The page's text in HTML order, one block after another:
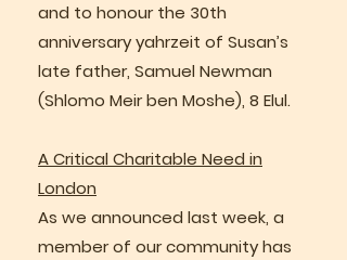
and to honour the 30th
anniversary yahrzeit of Susan’s
late father, Samuel Newman
(Shlomo Meir ben Moshe), 8 Elul.
A Critical Charitable Need in
London
As we announced last week, a
member of our community has